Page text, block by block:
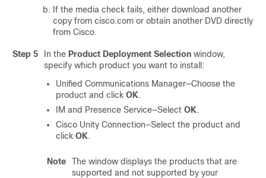
If the media check fails, either download another
copy from cisco.com or obtain another DVD directly
from Cisco.
Step 5 In the Product Deployment Selection window,
specify which product you want to install:
Unified Communications Manager—Choose the
product and click OK.
IM and Presence Service—Select OK.
Cisco Unity Connection—Select the product and
click OK.
Note
The window displays the products that are
supported and not supported by your